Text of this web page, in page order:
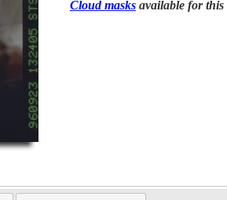
Cloud masksavailable for this